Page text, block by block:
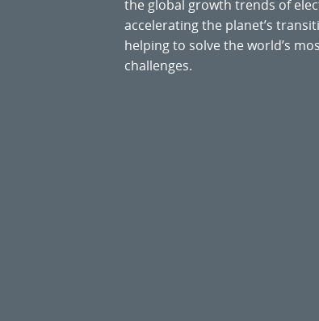
the global growth trends of
accelerating the planet’s
helping to solve the world’s
challenges.